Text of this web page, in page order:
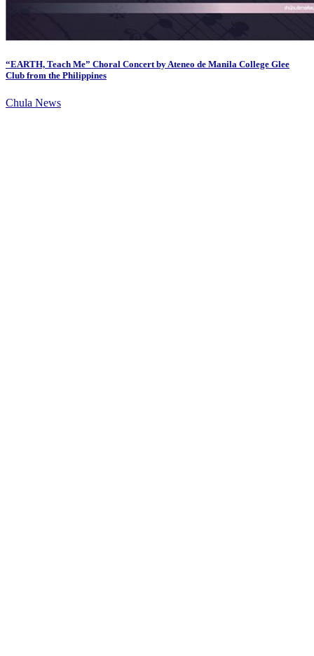
“EARTH, Teach Me” Choral Concert by Ateneo de Manila College Glee
Club from the Philippines
Chula News